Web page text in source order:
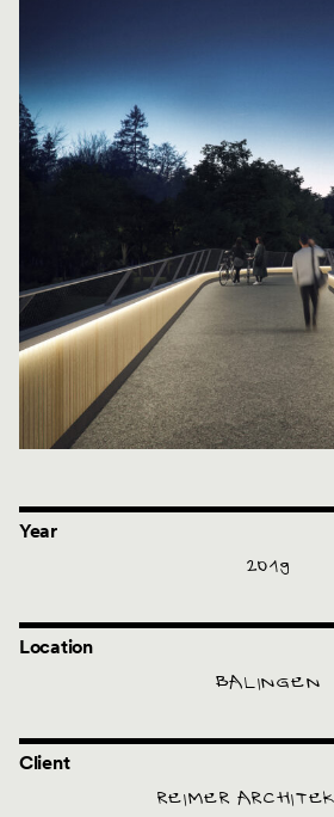
Year
2019
Location
BALINGEN
Client
REIMER